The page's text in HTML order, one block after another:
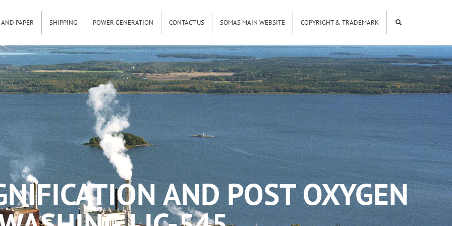
AND PAPER SHIPPING POWER GENERATION CONTACT US SOMAS MAIN WEBSITE COPYRIGHT & TRADEMARK
AND POST OXYGEN